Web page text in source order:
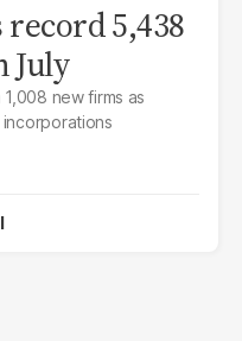
5,438
July
new firms as